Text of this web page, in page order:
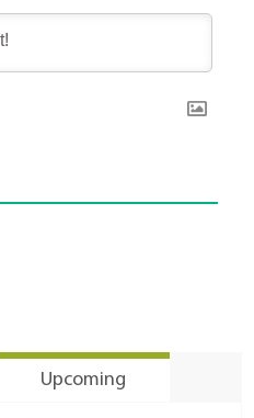
Upcoming